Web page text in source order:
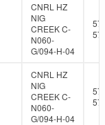
CNRL HZ
NIG
CREEK C-
N060-
G/094-H-04
57
CNRL HZ
NIG
CREEK C-
N060-
G/094-H-04
57